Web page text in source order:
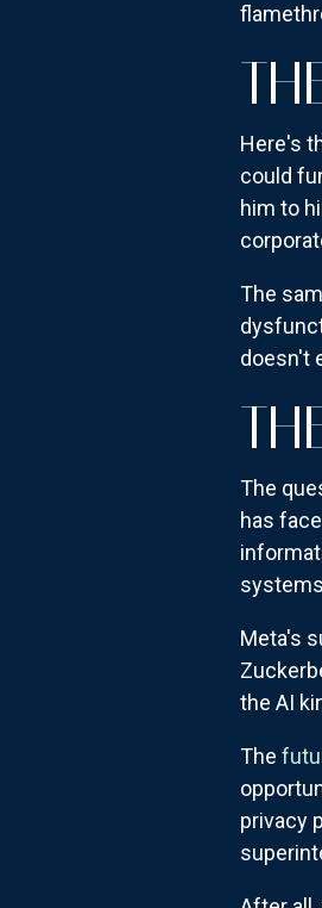
Here's
could
him to
The
doesn't
The
has
Meta's
the AI
The
privacy